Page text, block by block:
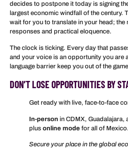
decides to postpone it today is signing
largest economic windfall of the century.
wait for you to translate in your head; the
responses and practical eloquence.
The clock is ticking. Every day that
and your voice is an opportunity you are
language barrier keep you out of the
DON’T LOSE OPPORTUNITIES BY
Get ready with live, face-to-face
In-person in CDMX, Guadalajara,
plus online mode for all of Mexico.
Secure your place in the global